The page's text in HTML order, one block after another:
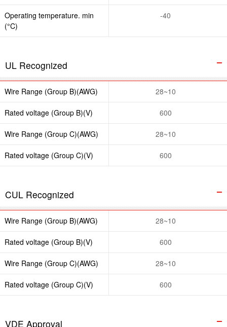
Operating temperature. min
(°C)
-40
UL Recognized
Wire Range (Group B)(AWG) 28~10
Rated voltage (Group B)(V) 600
Wire Range (Group C)(AWG) 28~10
Rated voltage (Group C)(V) 600
CUL Recognized
Wire Range (Group B)(AWG) 28~10
Rated voltage (Group B)(V) 600
Wire Range (Group C)(AWG) 28~10
Rated voltage (Group C)(V) 600
VDE Approval